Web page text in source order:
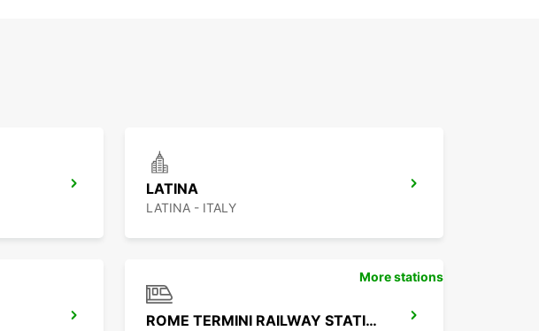
LATINA
LATINA - ITALY
ROME TERMINI RAILWAY STATION
More stations